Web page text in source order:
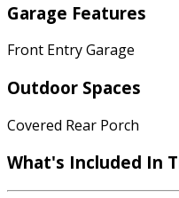
Garage Features
Front Entry Garage
Outdoor Spaces
Covered Rear Porch
What's Included In